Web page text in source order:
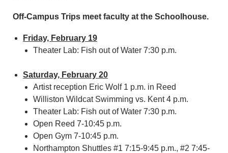
Off-Campus Trips meet faculty at the Schoolhouse.
Friday, February 19
Theater Lab: Fish out of Water 7:30 p.m.
Saturday, February 20
Artist reception Eric Wolf 1 p.m. in Reed
Williston Wildcat Swimming vs. Kent 4 p.m.
Theater Lab: Fish out of Water 7:30 p.m.
Open Reed 7-10:45 p.m.
Open Gym 7-10:45 p.m.
Northampton Shuttles #1 7:15-9:45 p.m., #2 7:45-